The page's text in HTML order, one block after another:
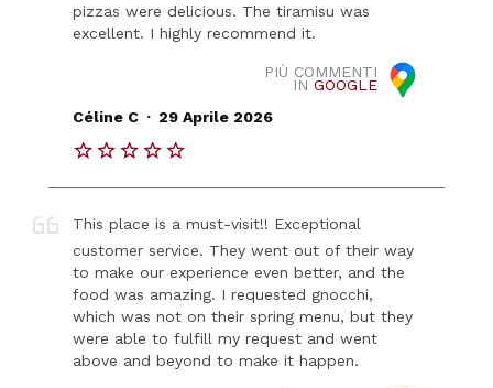
pizzas were delicious. The tiramisu was
excellent. I highly recommend it.
PIÙ COMMENTI
IN GOOGLE
Céline C . 29 Aprile 2026
This place is a must-visit!! Exceptional
customer service. They went out of their way
to make our experience even better, and the
food was amazing. I requested gnocchi,
which was not on their spring menu, but they
were able to fulfill my request and went
above and beyond to make it happen.